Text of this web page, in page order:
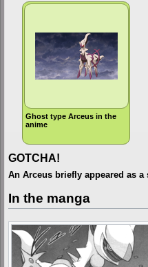
Ghost type Arceus in the
anime
GOTCHA!
An Arceus briefly appeared as
In the manga